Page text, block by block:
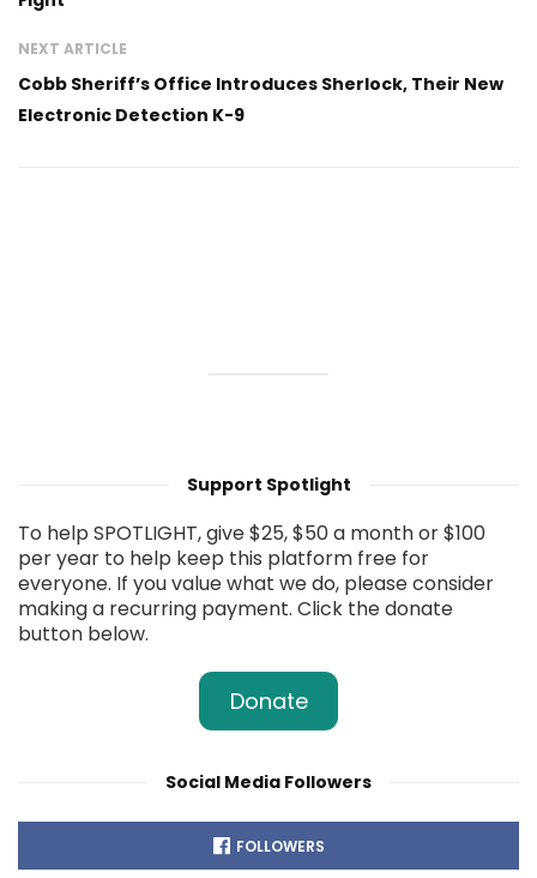
NEXT ARTICLE
Cobb Sheriff’s Office Introduces Sherlock, Their New
Electronic Detection K-9
Support Spotlight
To help SPOTLIGHT, give $25, $50 a month or $100
per year to help keep this platform free for
everyone. If you value what we do, please consider
making a recurring payment. Click the donate
button below.
Donate
Social Media Followers
FOLLOWERS